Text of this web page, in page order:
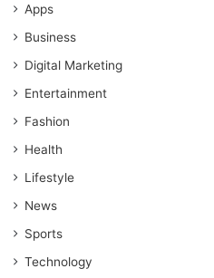
Apps
Business
Digital Marketing
Entertainment
Fashion
Health
Lifestyle
News
Sports
Technology